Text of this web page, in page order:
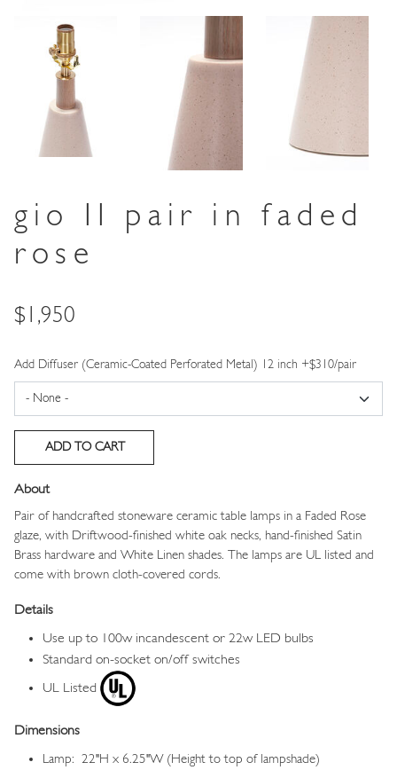
gio II pair in faded
rose
Price
$1,950
Add Diffuser (Ceramic-Coated Perforated Metal) 12 inch +$310/pair
About
Pair of handcrafted stoneware ceramic table lamps in a Faded Rose
glaze, with Driftwood-finished white oak necks, hand-finished Satin
Brass hardware and White Linen shades. The lamps are UL listed and
come with brown cloth-covered cords.
Details
Use up to 100w incandescent or 22w LED bulbs
Standard on-socket on/off switches
UL Listed
Dimensions
Lamp: 22"H x 6.25"W (Height to top of lampshade)